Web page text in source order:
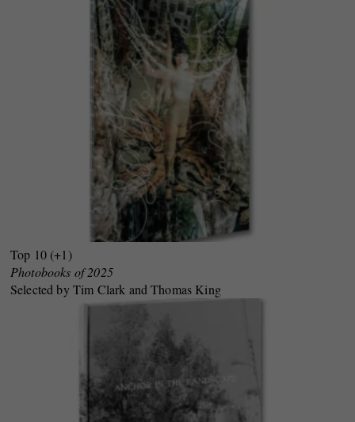
Top 10 (+1)
Photobooks of 2025
Selected by Tim Clark and Thomas King